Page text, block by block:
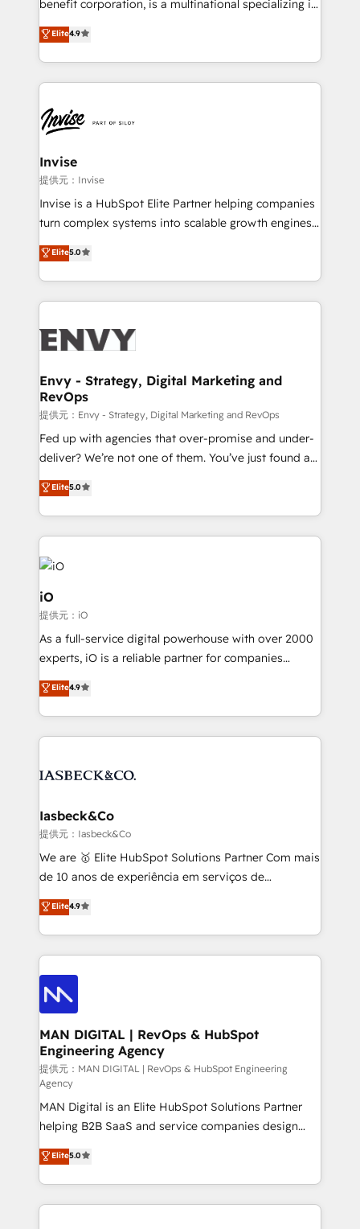
No worries, we will advise you in which to deploy
and help you to get the best measurable ROI. This
benefit corporation, is a multinational specializing in
strategic consulting, technological solutions,
marketing, and communication services, aimed at
enhancing business operations and brand
reputation. It collaborates with organizations and
through a multicultural and multidisciplinary team
that integrates expertise in humanities, economics,
technology, law, and organization, bringing together
managers, entrepreneurs, and seasoned
professionals from companies with over forty years
of market presence. Our Pillars: • RevOps
Training • Marketing, Sales and Customer Service
Automation • System Integration • Web-design on
Elite4.9
Invise
提供元：Invise
Invise is a HubSpot Elite Partner helping companies
turn complex systems into scalable growth engines.
We combine strategy, technology and change
management to drive measurable results. As part of
the fast-growing Siloy Group, we unite more than
250+ HubSpot experts across Europe – ready to
business goals. Talk to us if you’re looking to: -
reliable source of truth - Unlock the full value of your
CRM and marketing data, not just implement a
system - Accelerate impact with a partner who
understands both strategy and technology
Elite5.0
Envy - Strategy, Digital Marketing and
RevOps
提供元：Envy - Strategy, Digital Marketing and RevOps
Fed up with agencies that over-promise and under-
deliver? We’re not one of them. You’ve just found a
B2B Tech Marketing & RevOps agency that delivers
clear communication and real results—seriously.
Since 2014, we’ve helped brands like Yotpo,
Passport Card, BrandShield, Nuvei, and Fiverr
Enterprise clean up their RevOps, build predictable
pipelines, and make sense of their HubSpot data. As
a project or ongoing service, we help with: - RevOps
that keeps revenue moving – fixing messy lead
handoffs, broken sales processes, and murky
reporting so nothing gets lost. - HubSpot without
and process implementation. - Custom HubSpot
Elite Partner. Let’s talk!
Elite5.0
iO
提供元：iO
As a full-service digital powerhouse with over 2000
experts, iO is a reliable partner for companies
looking to strengthen their position in the fields of
marketing, technology, content, strategy and
creation. iO combines in-depth knowledge on both
the marketing and technology end of HubSpot,
from end-to-end. Teams of marketing specialists,
side to meet the specific demands of every client
and project. Dedicated HubSpot teams combine all
skills for HubSpot projects from strategy to
implementation and training. Skilled in-house
complex API integrations with external platforms.
Working from several campuses across Belgium, The
such as Brussels Airport, Volvo, Farmaline, Agilitas,
Streamz and Michelin.
Elite4.9
Iasbeck&Co
提供元：Iasbeck&Co
We are 🥇 Elite HubSpot Solutions Partner Com mais
de 10 anos de experiência em serviços de
consultoria, somos uma empresa especializada em
desenvolver estratégias e implementar modelos de
gestão para negócios que buscam escalar suas
operações de receita. Atuamos diretamente nas
áreas de operação de receita (Marketing, Vendas e
Pós-vendas) e possuímos um histórico de mais de
150 projetos implementados e mais de 10.000
profissionais capacitados. Ajudamos negócios a
aumentarem sua capacidade de geração de valor
através de uma metodologia onde posicionamos o
cliente no centro das operações, otimizando as
taxas de fechamento de novos negócios, a
satisfação com as entregas e a fidelização de
clientes. Para saber mais, acesse os links abaixo
Website: https://iasbeck.co LinkedIn:
https://www.linkedin.com/company/iasbeck
Instagram: https://www.instagram.com/iasbeckco
Elite4.9
MAN DIGITAL | RevOps & HubSpot
Engineering Agency
提供元：MAN DIGITAL | RevOps & HubSpot Engineering
Agency
MAN Digital is an Elite HubSpot Solutions Partner
helping B2B SaaS and service companies design
HubSpot as a revenue system, not a marketing tool.
We turn fragmented processes and unreliable data
into one operational source of truth for GTM teams
and leadership. What We Do ➡️ CRM Architecture &
Elite5.0